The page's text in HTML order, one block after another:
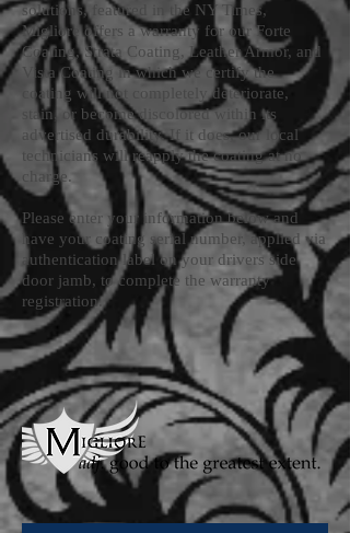
solutions, featured in the NY Times,
Migliore offers a warranty for our Forte
Coating, Strata Coating, Leather Armor, and
Vista Coating in which we certify the
coating will not completely deteriorate,
stain, or become discolored within its
advertised durability. If it does, our local
technicians will reapply the coating at no
charge.
Please enter your information below and
have your coating serial number, applied via
authentication label on your drivers side
door jamb, to complete the warranty
registration.